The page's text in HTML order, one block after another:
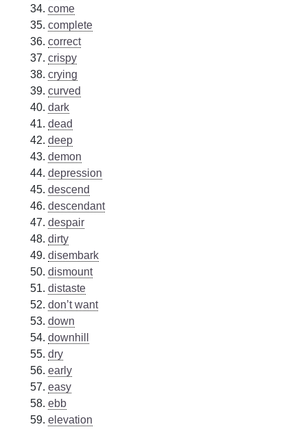
come
complete
correct
crispy
crying
curved
dark
dead
deep
demon
depression
descend
descendant
despair
dirty
disembark
dismount
distaste
don’t want
down
downhill
dry
early
easy
ebb
elevation